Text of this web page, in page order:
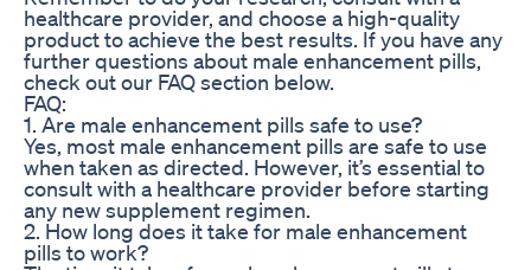
healthcare provider, and choose a high-quality
product to achieve the best results. If you have any
further questions about male enhancement pills,
check out our FAQ section below.
FAQ:
1. Are male enhancement pills safe to use?
Yes, most male enhancement pills are safe to use
when taken as directed. However, it’s essential to
consult with a healthcare provider before starting
any new supplement regimen.
2. How long does it take for male enhancement
pills to work?